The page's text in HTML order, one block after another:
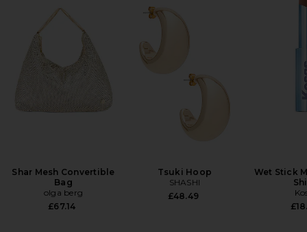
Shar Mesh Convertible
Bag
olga berg
£67.14
Tsuki Hoop
SHASHI
£48.49
Wet Stick